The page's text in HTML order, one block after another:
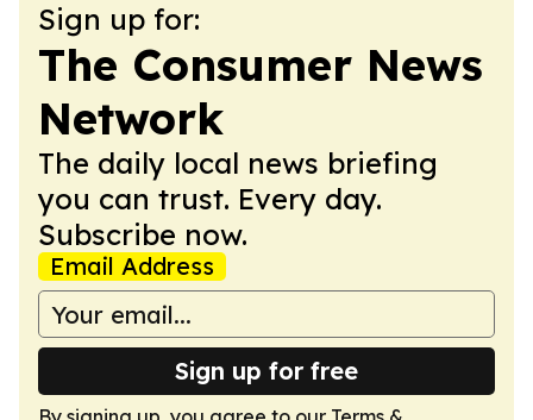
Sign up for:
The Consumer News
Network
The daily local news briefing
you can trust. Every day.
Subscribe now.
Email Address
Sign up for free